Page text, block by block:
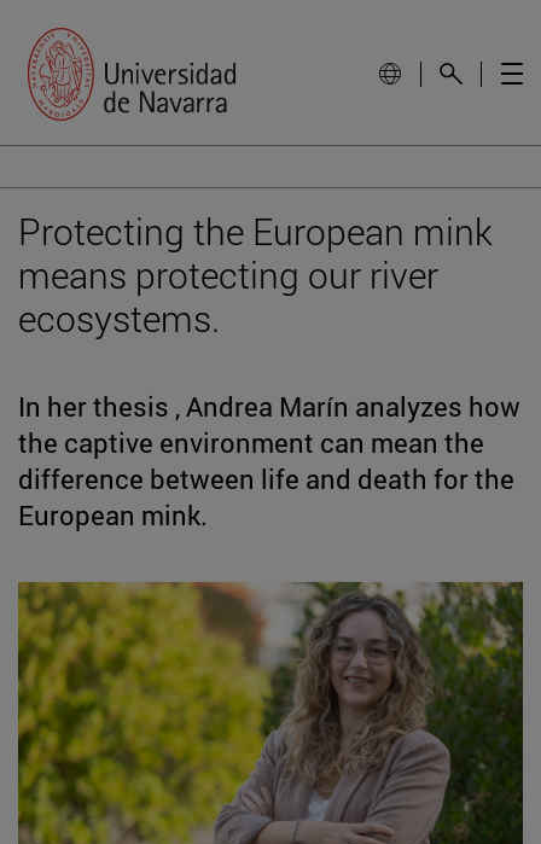
Protecting the European mink
means protecting our river
ecosystems.
In her thesis , Andrea Marín analyzes how
the captive environment can mean the
difference between life and death for the
European mink.